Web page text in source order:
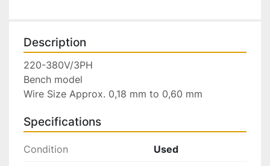
Description
220-380V/3PH
Bench model
Wire Size Approx. 0,18 mm to 0,60 mm
Specifications
Condition Used